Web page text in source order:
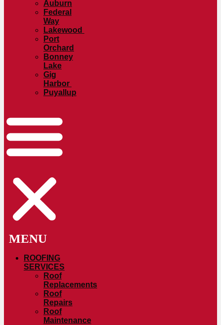
Auburn
Federal
Way
Lakewood
Port
Orchard
Bonney
Lake
Gig
Harbor
Puyallup
ROOFING
SERVICES
Roof
Replacements
Roof
Repairs
Roof
Maintenance